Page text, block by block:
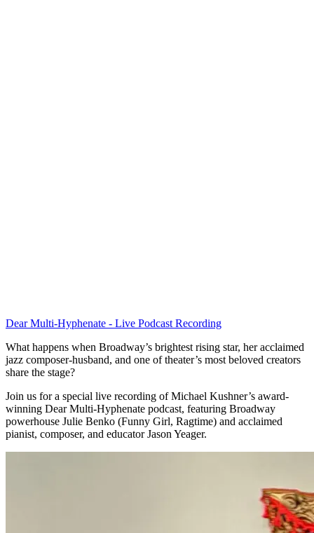
Dear Multi-Hyphenate - Live Podcast Recording
What happens when Broadway’s brightest rising star, her acclaimed
jazz composer-husband, and one of theater’s most beloved creators
share the stage?
Join us for a special live recording of Michael Kushner’s award-
winning Dear Multi-Hyphenate podcast, featuring Broadway
powerhouse Julie Benko (Funny Girl, Ragtime) and acclaimed
pianist, composer, and educator Jason Yeager.